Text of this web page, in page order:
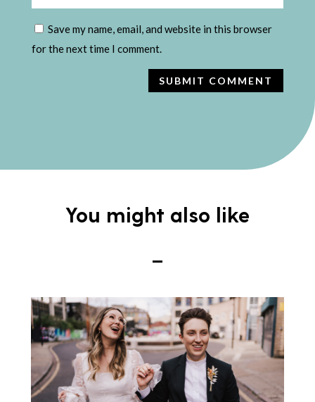
Save my name, email, and website in this browser
for the next time I comment.
SUBMIT COMMENT
You might also like